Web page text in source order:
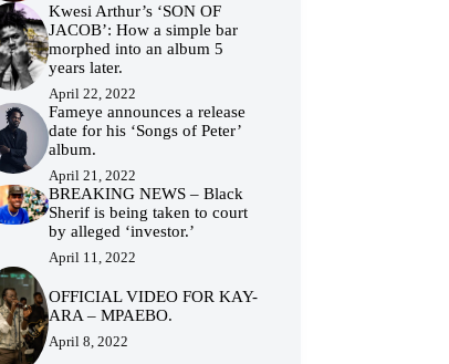
Kwesi Arthur’s ‘SON OF
JACOB’: How a simple bar
morphed into an album 5
years later.
April 22, 2022
Fameye announces a release
date for his ‘Songs of Peter’
album.
April 21, 2022
BREAKING NEWS – Black
Sherif is being taken to court
by alleged ‘investor.’
April 11, 2022
OFFICIAL VIDEO FOR KAY-
ARA – MPAEBO.
April 8, 2022